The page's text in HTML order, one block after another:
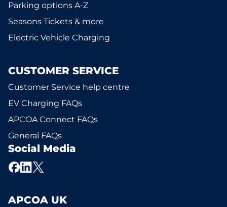
Parking options A-Z
Seasons Tickets & more
Electric Vehicle Charging
CUSTOMER SERVICE
Customer Service help centre
EV Charging FAQs
APCOA Connect FAQs
General FAQs
Social Media
APCOA UK